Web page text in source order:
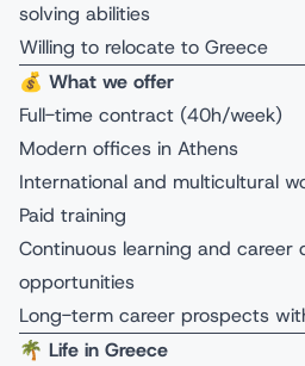
solving abilities
Willing to relocate to Greece
💰 What we offer
Full-time contract (40h/week)
Modern offices in Athens
International and multicultural
Paid training
Continuous learning and career
opportunities
Long-term career prospects
🌴 Life in Greece